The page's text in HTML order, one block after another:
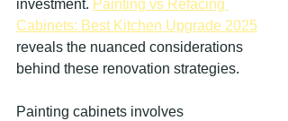
investment. Painting vs Refacing
Cabinets: Best Kitchen Upgrade 2025
reveals the nuanced considerations
behind these renovation strategies.
Painting cabinets involves